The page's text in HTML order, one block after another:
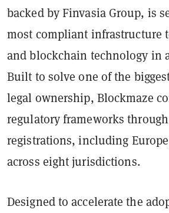
backed by Finvasia Group, is
most compliant infrastructure
and blockchain technology in
Built to solve one of the
legal ownership, Blockmaze
regulatory frameworks
registrations, including
across eight jurisdictions.
Designed to accelerate the